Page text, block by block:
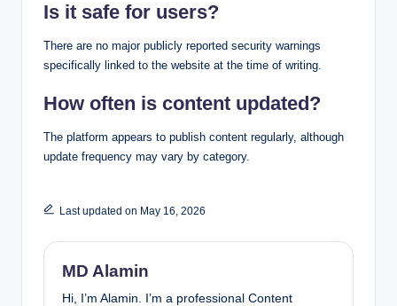
Is it safe for users?
There are no major publicly reported security warnings
specifically linked to the website at the time of writing.
How often is content updated?
The platform appears to publish content regularly, although
update frequency may vary by category.
Last updated on May 16, 2026
MD Alamin
Hi, I’m Alamin. I’m a professional Content